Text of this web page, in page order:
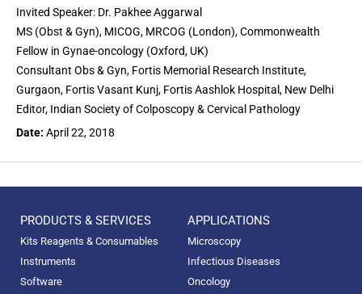
Invited Speaker: Dr. Pakhee Aggarwal
MS (Obst & Gyn), MICOG, MRCOG (London), Commonwealth
Fellow in Gynae-oncology (Oxford, UK)
Consultant Obs & Gyn, Fortis Memorial Research Institute,
Gurgaon, Fortis Vasant Kunj, Fortis Aashlok Hospital, New Delhi
Editor, Indian Society of Colposcopy & Cervical Pathology
Date: April 22, 2018
PRODUCTS & SERVICES
Kits Reagents & Consumables
Instruments
Software
APPLICATIONS
Microscopy
Infectious Diseases
Oncology